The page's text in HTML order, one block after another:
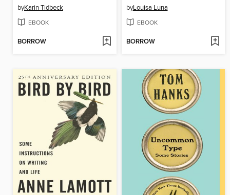
byKarin Tidbeck
EBOOK
BORROW
byLouisa Luna
EBOOK
BORROW